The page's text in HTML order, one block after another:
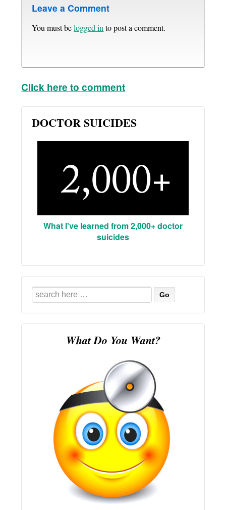
Leave a Comment
You must belogged into post a comment.
Click here to comment
DOCTOR SUICIDES
What I've learned from 2,000+ doctor
suicides
Search
for:
What Do You Want?